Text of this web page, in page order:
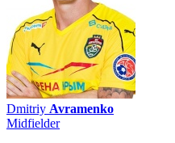
Dmitriy Avramenko
Midfielder